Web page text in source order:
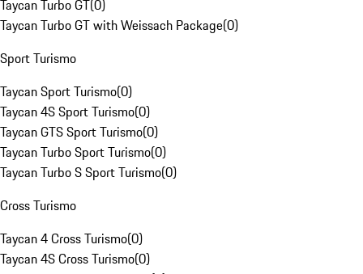
Taycan Turbo GT(0)
Taycan Turbo GT with Weissach Package(0)
Sport Turismo
Taycan Sport Turismo(0)
Taycan 4S Sport Turismo(0)
Taycan GTS Sport Turismo(0)
Taycan Turbo Sport Turismo(0)
Taycan Turbo S Sport Turismo(0)
Cross Turismo
Taycan 4 Cross Turismo(0)
Taycan 4S Cross Turismo(0)